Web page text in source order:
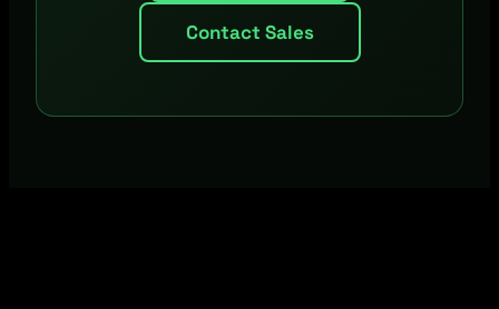
Contact Sales